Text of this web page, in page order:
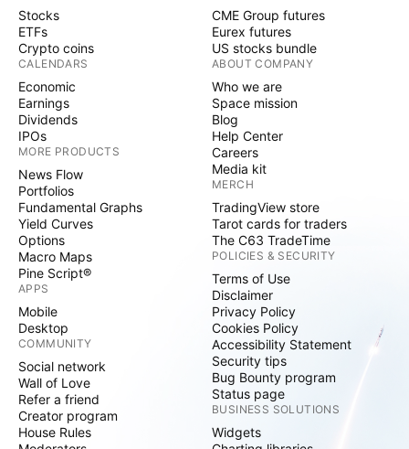
Stocks
ETFs
Crypto coins
CALENDARS
Economic
Earnings
Dividends
IPOs
MORE PRODUCTS
News Flow
Portfolios
Fundamental Graphs
Yield Curves
Options
Macro Maps
Pine Script®
APPS
Mobile
Desktop
COMMUNITY
Social network
Wall of Love
Refer a friend
Creator program
House Rules
CME Group futures
Eurex futures
US stocks bundle
ABOUT COMPANY
Who we are
Space mission
Blog
Help Center
Careers
Media kit
MERCH
TradingView store
Tarot cards for traders
The C63 TradeTime
POLICIES & SECURITY
Terms of Use
Disclaimer
Privacy Policy
Cookies Policy
Accessibility Statement
Security tips
Bug Bounty program
Status page
BUSINESS SOLUTIONS
Widgets